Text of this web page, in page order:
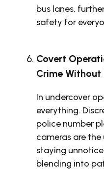
bus lanes,
safety for
Covert
Crime Without
In undercover
everything.
police number
cameras are
staying
blending into